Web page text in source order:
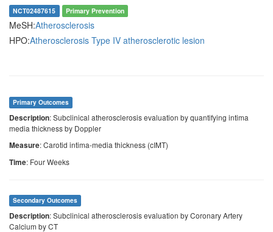
NCT02487615 Primary Prevention
MeSH:Atherosclerosis
HPO:Atherosclerosis Type IV atherosclerotic lesion
Primary Outcomes
Description: Subclinical atherosclerosis evaluation by quantifying intima
media thickness by Doppler
Measure: Carotid intima-media thickness (cIMT)
Time: Four Weeks
Secondary Outcomes
Description: Subclinical atherosclerosis evaluation by Coronary Artery
Calcium by CT